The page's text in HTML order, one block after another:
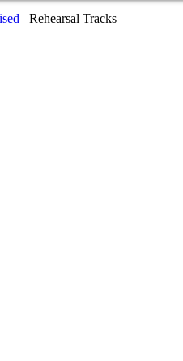
Rehearsal Tracks